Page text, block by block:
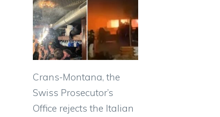
Crans-Montana, the
Swiss Prosecutor’s
Office rejects the Italian